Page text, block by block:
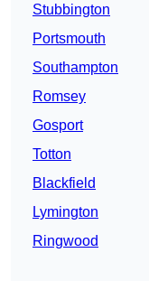
Stubbington
Portsmouth
Southampton
Romsey
Gosport
Totton
Blackfield
Lymington
Ringwood